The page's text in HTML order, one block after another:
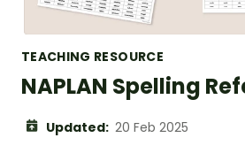
TEACHING RESOURCE
NAPLAN Spelling
Updated: 20 Feb 2025